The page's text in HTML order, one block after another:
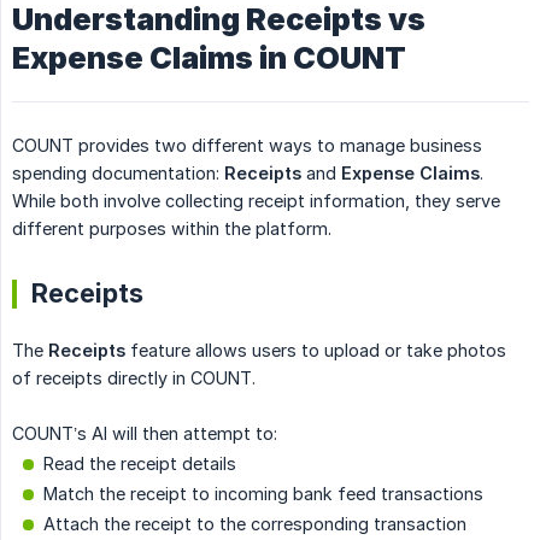
Understanding Receipts vs
Expense Claims in COUNT
COUNT provides two different ways to manage business
spending documentation: Receipts and Expense Claims.
While both involve collecting receipt information, they serve
different purposes within the platform.
Receipts
The Receipts feature allows users to upload or take photos
of receipts directly in COUNT.
COUNT’s AI will then attempt to:
Read the receipt details
Match the receipt to incoming bank feed transactions
Attach the receipt to the corresponding transaction